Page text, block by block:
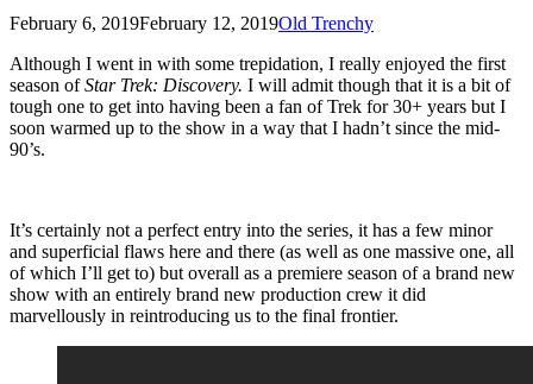
Posted
February 6, 2019February 12, 2019by
Old Trenchy
Although I went in with some trepidation, I really enjoyed the first
season ofStar Trek: Discovery. I will admit though that it is a bit of
tough one to get into having been a fan of Trek for 30+ years but I
soon warmed up to the show in a way that I hadn’t since the mid-
90’s.
It’s certainly not a perfect entry into the series, it has a few minor
and superficial flaws here and there (as well as one massive one, all
of which I’ll get to) but overall as a premiere season of a brand new
show with an entirely brand new production crew it did
marvellously in reintroducing us to the final frontier.